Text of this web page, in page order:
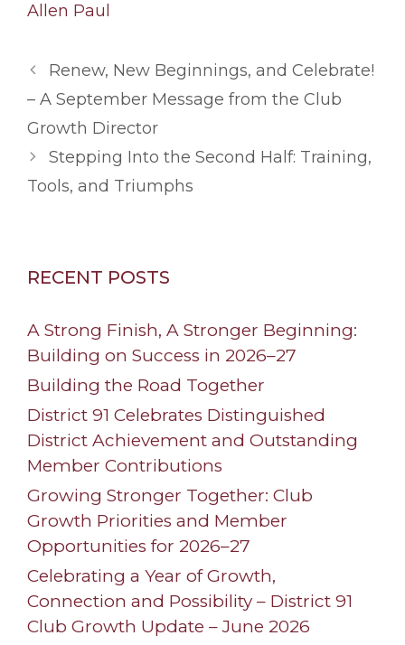
Allen Paul
Renew, New Beginnings, and Celebrate!
– A September Message from the Club
Growth Director
Stepping Into the Second Half: Training,
Tools, and Triumphs
RECENT POSTS
A Strong Finish, A Stronger Beginning:
Building on Success in 2026–27
Building the Road Together
District 91 Celebrates Distinguished
District Achievement and Outstanding
Member Contributions
Growing Stronger Together: Club
Growth Priorities and Member
Opportunities for 2026–27
Celebrating a Year of Growth,
Connection and Possibility – District 91
Club Growth Update – June 2026